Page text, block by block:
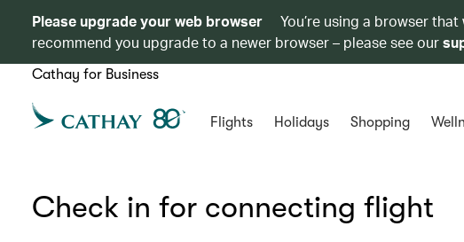
Please upgrade your web browser
You’re using a browser
recommend you upgrade to a newer browser – please see our
Cathay for Business
Flights Holidays Shopping
Check in for connecting flight